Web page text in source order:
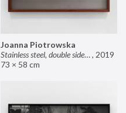
Joanna Piotrowska
Stainless steel, double sided mirror II, 2019
73 × 58 cm